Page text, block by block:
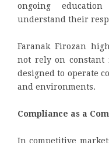
ongoing
understand their
Faranak Firozan
not rely on constant
designed to operate
and environments.
Compliance as a
In competitive